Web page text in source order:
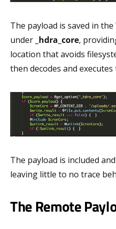
The payload is saved in
under _hdra_core,
location that avoids
then decodes and
The payload is included
leaving little to no trace
The Remote